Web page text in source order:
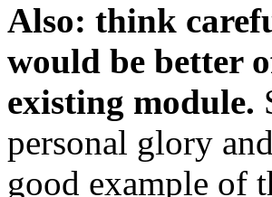
Also: think
would be better
existing module.
personal glory
good example of